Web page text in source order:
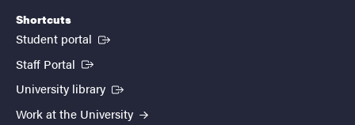
Shortcuts
Student portal (External link)
Staff Portal (External link)
University library (External link)
Work at the University